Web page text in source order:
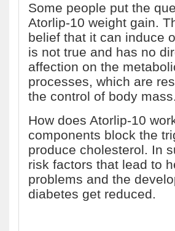
Some people put the
Atorlip-10 weight gain.
belief that it can induce
is not true and has no
affection on the
processes, which are
the control of body mass.
How does Atorlip-10
components block the
produce cholesterol. In
risk factors that lead to
problems and the
diabetes get reduced.